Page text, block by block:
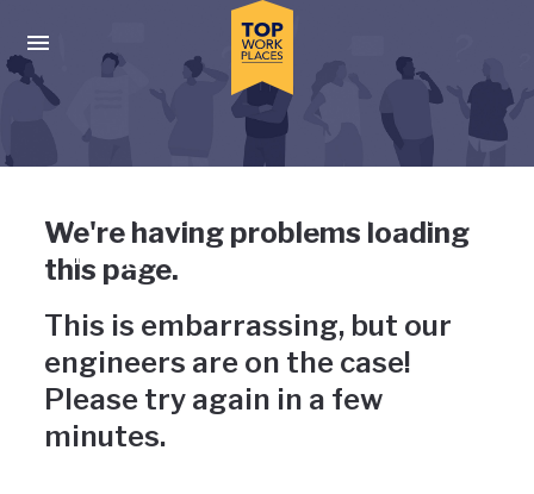
Press enter to activate the dialog and use the tab key to
Uh-oh, something has gone
wrong
We're having problems loading
this page.
This is embarrassing, but our
engineers are on the case!
Please try again in a few
minutes.